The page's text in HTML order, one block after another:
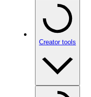
Creator tools